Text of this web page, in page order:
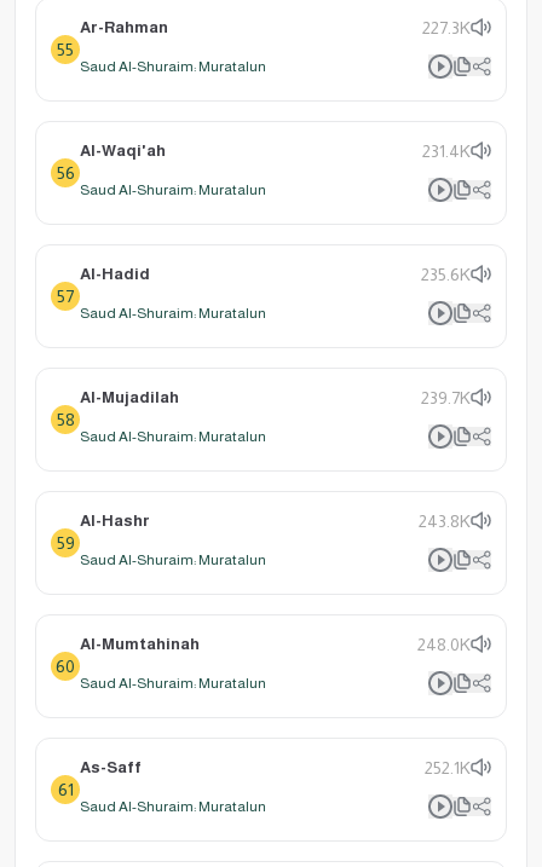
55
Ar-Rahman 227.3K
Saud Al-Shuraim: Muratalun
56
Al-Waqi'ah 231.4K
Saud Al-Shuraim: Muratalun
57
Al-Hadid 235.6K
Saud Al-Shuraim: Muratalun
58
Al-Mujadilah 239.7K
Saud Al-Shuraim: Muratalun
59
Al-Hashr 243.8K
Saud Al-Shuraim: Muratalun
60
Al-Mumtahinah 248.0K
Saud Al-Shuraim: Muratalun
61
As-Saff 252.1K
Saud Al-Shuraim: Muratalun